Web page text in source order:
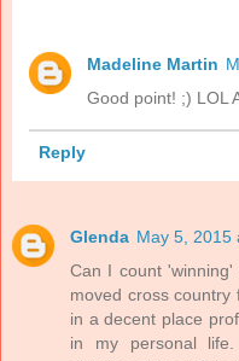
Madeline Martin
Good point! ;) LOL
Reply
Glenda May 5, 2015
Can I count
moved cross
in a decent place
in my personal